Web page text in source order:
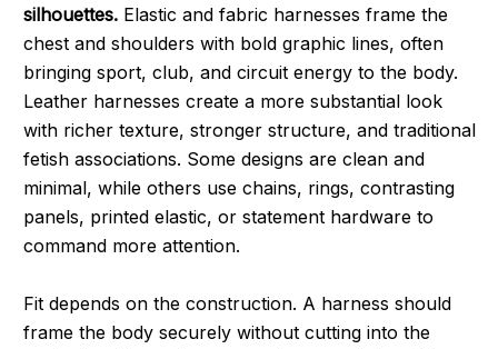
silhouettes.Elastic and fabric harnesses frame the
chest and shoulders with bold graphic lines, often
bringing sport, club, and circuit energy to the body.
Leather harnesses create a more substantial look
with richer texture, stronger structure, and traditional
fetish associations. Some designs are clean and
minimal, while others use chains, rings, contrasting
panels, printed elastic, or statement hardware to
command more attention.
Fit depends on the construction. A harness should
frame the body securely without cutting into the